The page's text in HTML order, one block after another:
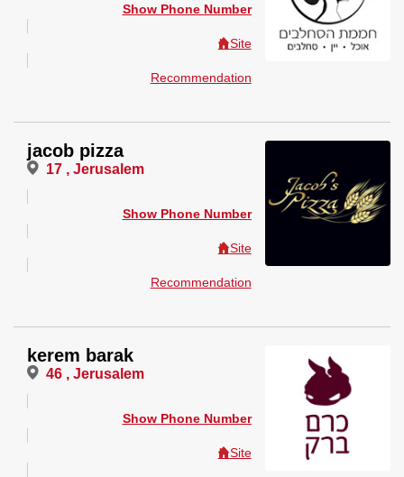
Show Phone Number
Site
Recommendation
jacob pizza
17 , Jerusalem
Show Phone Number
Site
Recommendation
kerem barak
46 , Jerusalem
Show Phone Number
Site